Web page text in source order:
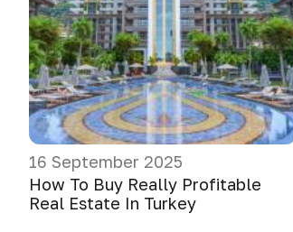
16 September 2025
How To Buy Really Profitable
Real Estate In Turkey